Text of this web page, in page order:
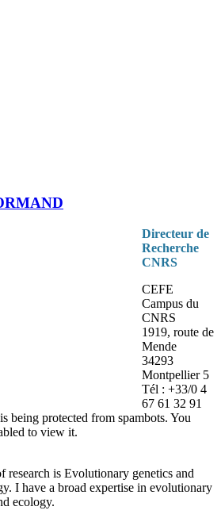
Directeur de
Recherche
CNRS
CEFE
Campus du
CNRS
1919, route de
Mende
34293
Montpellier 5
Tél : +33/0 4
67 61 32 91
being protected from spambots. You
to view it.
research is Evolutionary genetics and
I have a broad expertise in evolutionary
ecology.